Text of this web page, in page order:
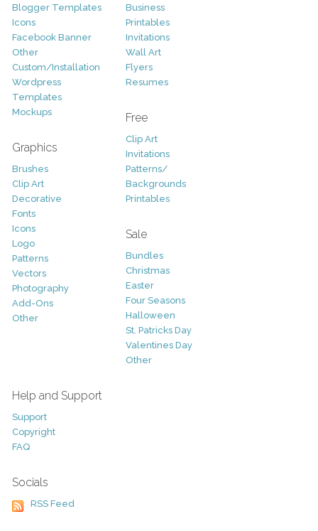
Blogger Templates
Icons
Facebook Banner
Other
Custom/Installation
Wordpress
Templates
Mockups
Graphics
Brushes
Clip Art
Decorative
Fonts
Icons
Logo
Patterns
Vectors
Photography
Add-Ons
Other
Business
Printables
Invitations
Wall Art
Flyers
Resumes
Free
Clip Art
Invitations
Patterns/
Backgrounds
Printables
Sale
Bundles
Christmas
Easter
Four Seasons
Halloween
St. Patricks Day
Valentines Day
Other
Help and Support
Support
Copyright
FAQ
Socials
RSS Feed